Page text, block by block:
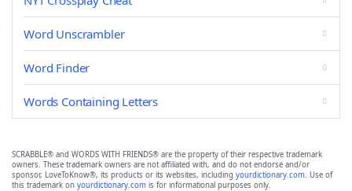
Word Unscrambler
Word Finder
Words Containing Letters
SCRABBLE® and WORDS WITH FRIENDS® are the property of their respective trademark
owners. These trademark owners are not affiliated with, and do not endorse and/or
sponsor, LoveToKnow®, its products or its websites, including yourdictionary.com. Use of
this trademark on yourdictionary.com is for informational purposes only.